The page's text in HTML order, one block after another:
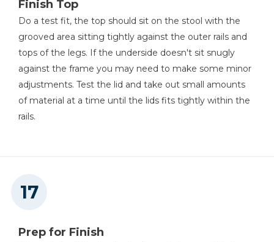
Finish Top
Do a test fit, the top should sit on the stool with the
grooved area sitting tightly against the outer rails and
tops of the legs. If the underside doesn't sit snugly
against the frame you may need to make some minor
adjustments. Test the lid and take out small amounts
of material at a time until the lids fits tightly within the
rails.
Prep for Finish